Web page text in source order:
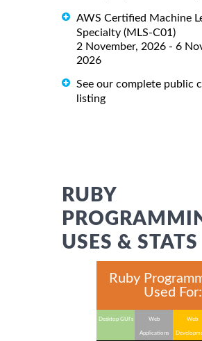
AWS Certified Machine
Specialty (MLS-C01)
2 November, 2026 - 6
2026
See our complete public
listing
RUBY
USES & STATS
Ruby
Used For:
Desktop GUI's Web
Applications
Web